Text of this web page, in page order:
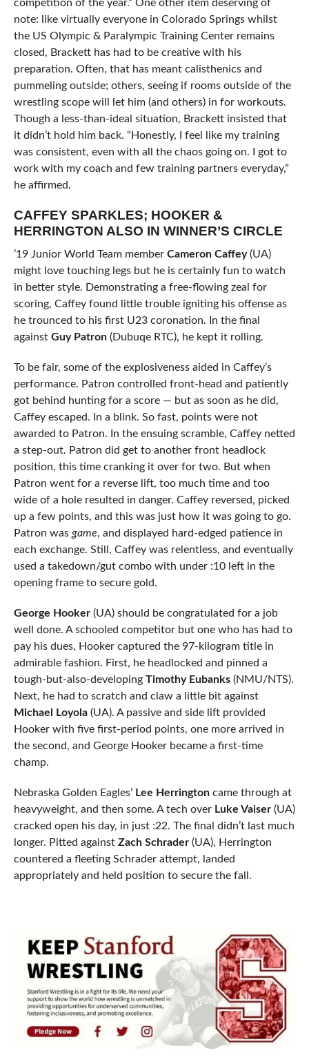
competition of the year.” One other item deserving of
note: like virtually everyone in Colorado Springs whilst
the US Olympic & Paralympic Training Center remains
closed, Brackett has had to be creative with his
preparation. Often, that has meant calisthenics and
pummeling outside; others, seeing if rooms outside of the
wrestling scope will let him (and others) in for workouts.
Though a less-than-ideal situation, Brackett insisted that
it didn’t hold him back. “Honestly, I feel like my training
was consistent, even with all the chaos going on. I got to
work with my coach and few training partners everyday,”
he affirmed.
CAFFEY SPARKLES; HOOKER &
HERRINGTON ALSO IN WINNER’S CIRCLE
’19 Junior World Team member Cameron Caffey(UA)
might love touching legs but he is certainly fun to watch
in better style. Demonstrating a free-flowing zeal for
scoring, Caffey found little trouble igniting his offense as
he trounced to his first U23 coronation. In the final
against Guy Patron(Dubuqe RTC), he kept it rolling.
To be fair, some of the explosiveness aided in Caffey’s
performance. Patron controlled front-head and patiently
got behind hunting for a score — but as soon as he did,
Caffey escaped. In a blink. So fast, points were not
awarded to Patron. In the ensuing scramble, Caffey netted
a step-out. Patron did get to another front headlock
position, this time cranking it over for two. But when
Patron went for a reverse lift, too much time and too
wide of a hole resulted in danger. Caffey reversed, picked
up a few points, and this was just how it was going to go.
Patron was game, and displayed hard-edged patience in
each exchange. Still, Caffey was relentless, and eventually
used a takedown/gut combo with under :10 left in the
opening frame to secure gold.
George Hooker (UA) should be congratulated for a job
well done. A schooled competitor but one who has had to
pay his dues, Hooker captured the 97-kilogram title in
admirable fashion. First, he headlocked and pinned a
tough-but-also-developing Timothy Eubanks(NMU/NTS).
Next, he had to scratch and claw a little bit against
Michael Loyola(UA). A passive and side lift provided
Hooker with five first-period points, one more arrived in
the second, and George Hooker became a first-time
champ.
Nebraska Golden Eagles’ Lee Herringtoncame through at
heavyweight, and then some. A tech over Luke Vaiser(UA)
cracked open his day, in just :22. The final didn’t last much
longer. Pitted against Zach Schrader(UA), Herrington
countered a fleeting Schrader attempt, landed
appropriately and held position to secure the fall.